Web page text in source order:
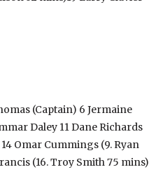
(Captain) 6 Jermaine
Daley 11 Dane Richards
Omar Cummings (9. Ryan
(16. Troy Smith 75 mins)